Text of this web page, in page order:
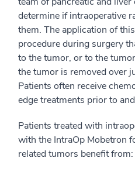
determine if intraoperative
them. The application of
procedure during surgery
to the tumor, or to the
the tumor is removed over
Patients often receive
edge treatments prior to
Patients treated with
with the IntraOp Mobetron
related tumors benefit from: